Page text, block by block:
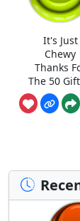
It's Just
Chewy
Thanks
The 50